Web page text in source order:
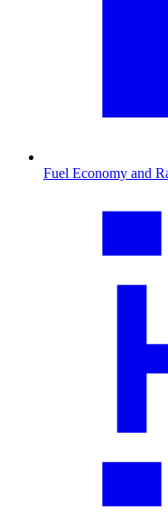
Fuel Economy and